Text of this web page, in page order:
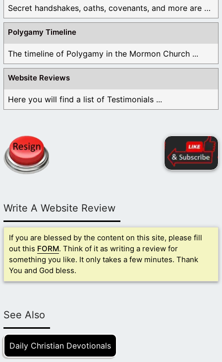
Secret handshakes, oaths, covenants, and more are all ...
Polygamy Timeline
The timeline of Polygamy in the Mormon Church ...
Website Reviews
Here you will find a list of Testimonials ...
Write A Website Review
If you are blessed by the content on this site, please fill
out this FORM. Think of it as writing a review for
something you like. It only takes a few minutes. Thank
You and God bless.
See Also
Daily Christian Devotionals